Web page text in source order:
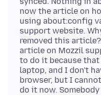
now the article on
using about:config
support website.
removed this
article on Mozzil
to do it because
laptop, and I don't
browser, but I
do it now.